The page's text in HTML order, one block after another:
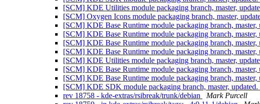
[SCM] KDE Utilities module packaging branch, master,
[SCM] Oxygen Icons module packaging branch, master,
[SCM] KDE Base Runtime module packaging branch,
[SCM] KDE Base Runtime module packaging branch,
[SCM] KDE Base Runtime module packaging branch,
[SCM] KDE Base Runtime module packaging branch,
[SCM] KDE Utilities module packaging branch, master,
[SCM] KDE Base Runtime module packaging branch,
[SCM] KDE Base Runtime module packaging branch,
[SCM] KDE SDK module packaging branch, master,
rev 18758 - kde-extras/rsibreak/trunk/debian
Mark Purcell